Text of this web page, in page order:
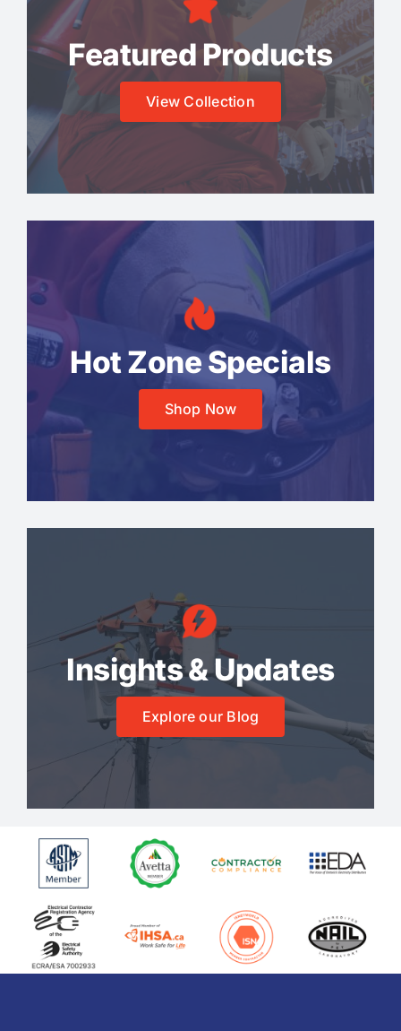
Featured Products
View Collection
Hot Zone Specials
Shop Now
Insights & Updates
Explore our Blog